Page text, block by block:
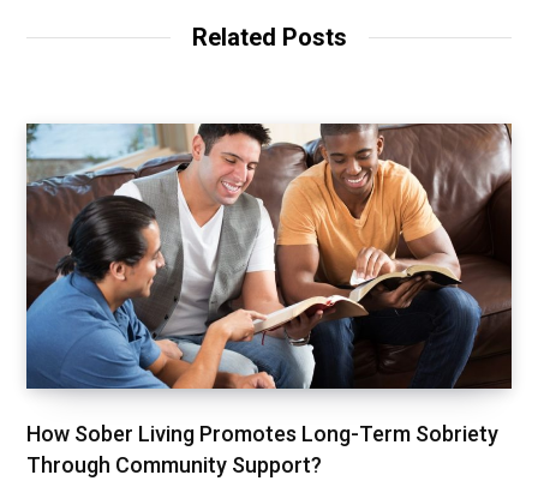
Related Posts
How Sober Living Promotes Long-Term Sobriety
Through Community Support?